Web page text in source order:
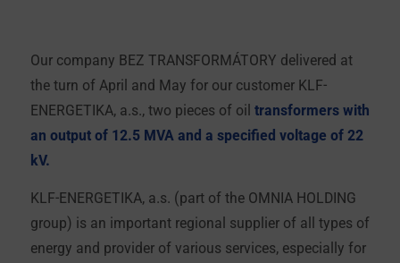
Our company BEZ TRANSFORMÁTORY delivered at
the turn of April and May for our customer KLF-
ENERGETIKA, a.s., two pieces of oil transformers with
an output of 12.5 MVA and a specified voltage of 22
kV.
KLF-ENERGETIKA, a.s. (part of the OMNIA HOLDING
group) is an important regional supplier of all types of
energy and provider of various services, especially for